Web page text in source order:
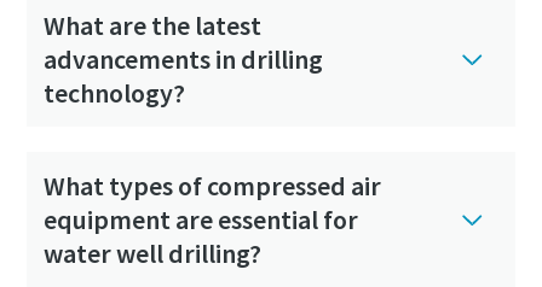
What are the latest
advancements in drilling
technology?
What types of compressed air
equipment are essential for
water well drilling?